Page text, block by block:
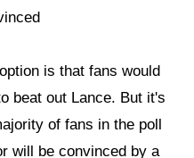
is that fans would
beat out Lance. But it's
of fans in the poll
will be convinced by a